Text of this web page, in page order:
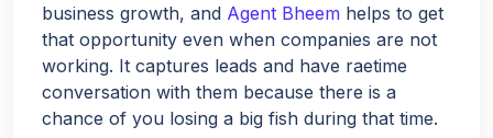
business growth, and Agent Bheem helps to get
that opportunity even when companies are not
working. It captures leads and have raetime
conversation with them because there is a
chance of you losing a big fish during that time.